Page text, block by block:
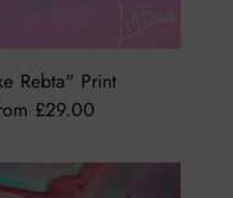
Rebta" Print
£29.00